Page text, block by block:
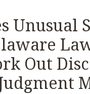
Unusual
Out